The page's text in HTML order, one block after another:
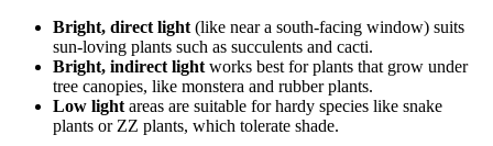
Bright, direct light (like near a south-facing window) suits
sun-loving plants such as succulents and cacti.
Bright, indirect light works best for plants that grow under
tree canopies, like monstera and rubber plants.
Low light areas are suitable for hardy species like snake
plants or ZZ plants, which tolerate shade.